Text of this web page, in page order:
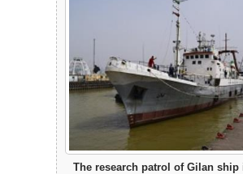
The research patrol of Gilan ship